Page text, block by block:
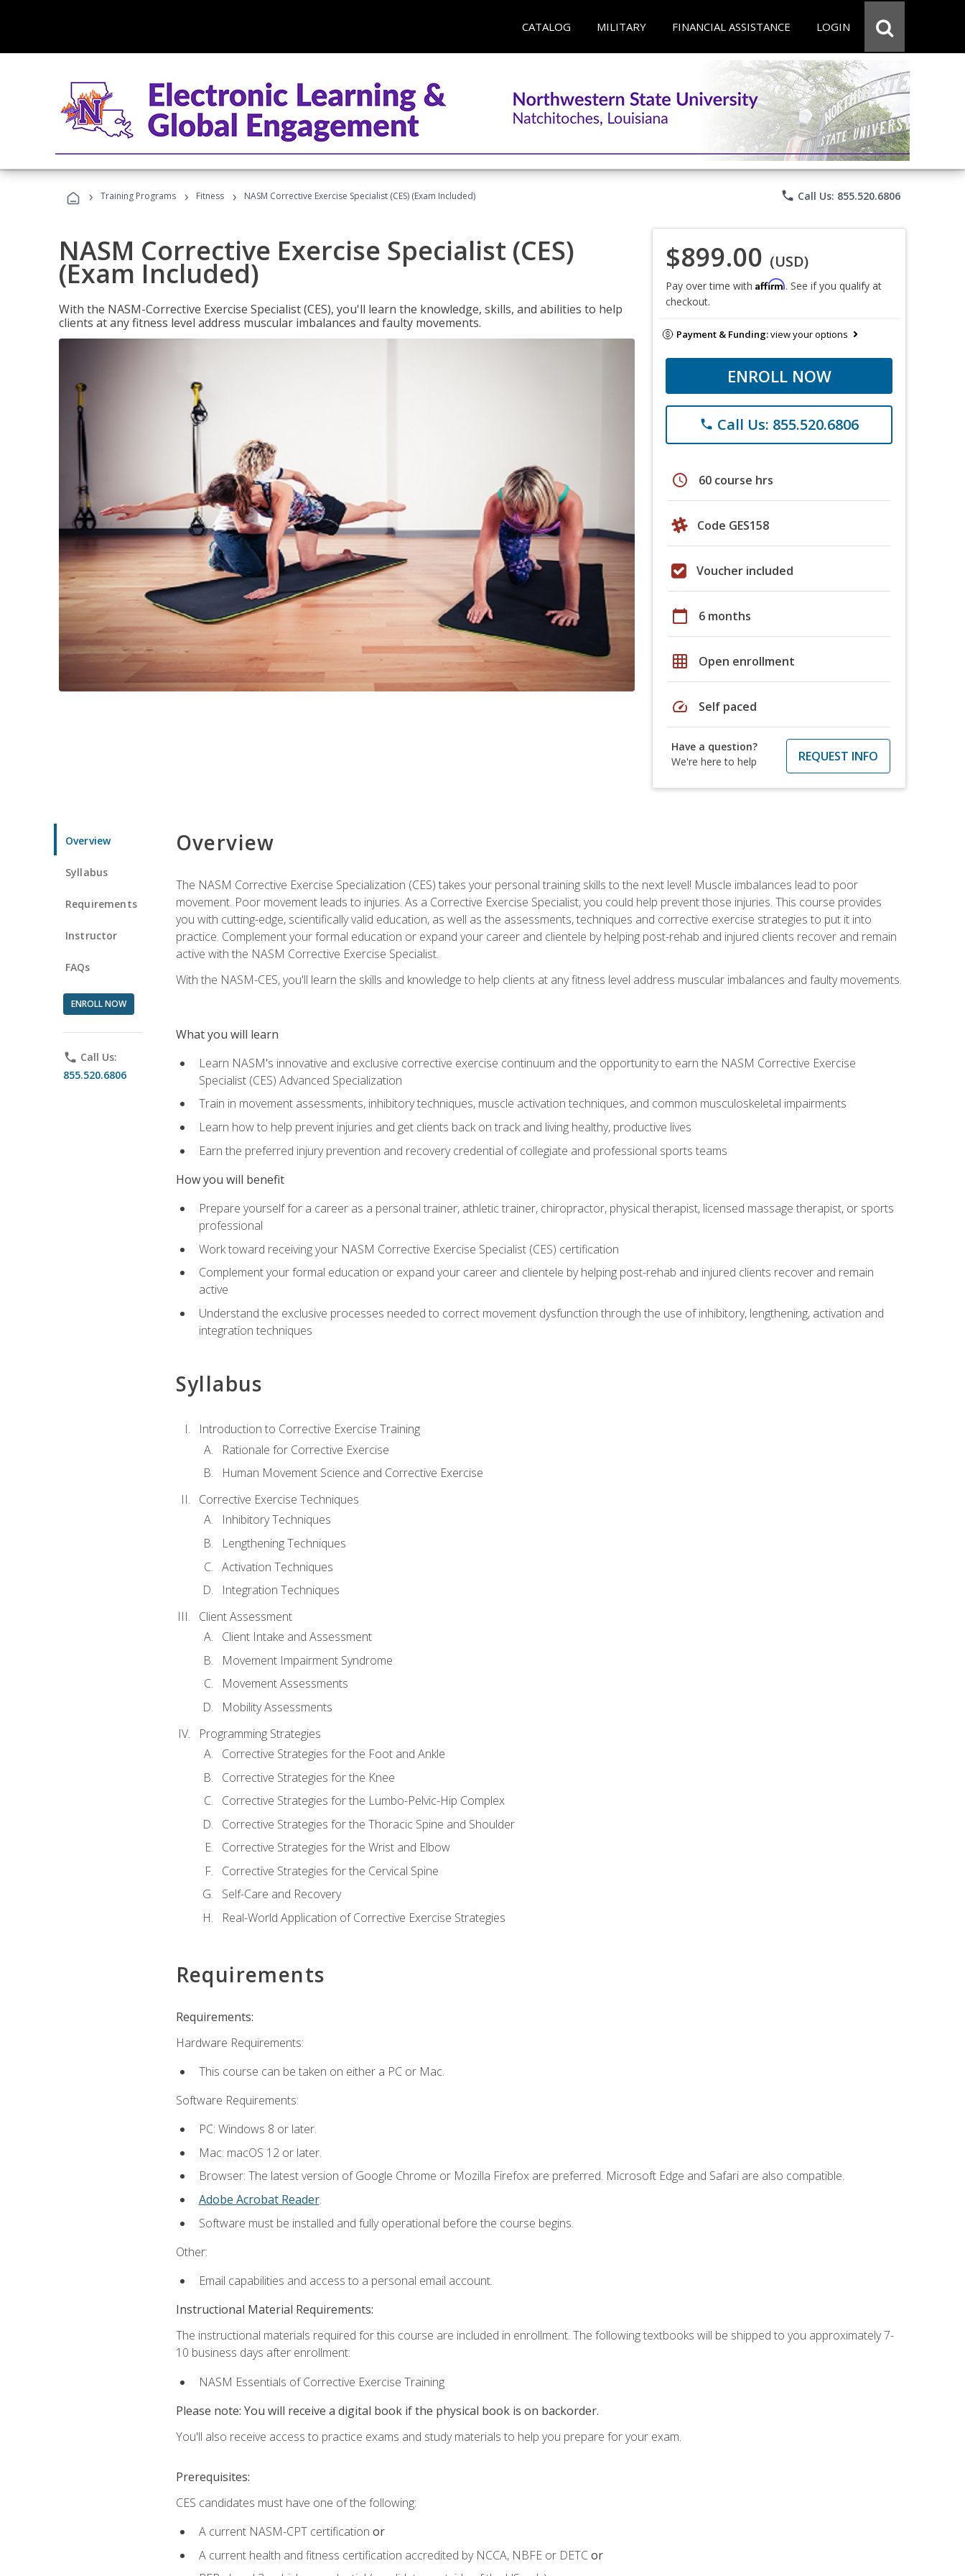
CATALOG MILITARY FINANCIAL ASSISTANCE LOGIN
› Training Programs › Fitness › NASM Corrective Exercise Specialist (CES) (Exam Included) phone Call Us: 855.520.6806
NASM Corrective Exercise Specialist (CES)
(Exam Included)
With the NASM-Corrective Exercise Specialist (CES), you'll learn the knowledge, skills, and abilities to help
clients at any fitness level address muscular imbalances and faulty movements.
$899.00 (USD)
Pay over time with Affirm. See if you qualify at
checkout.
Payment & Funding:view your options
ENROLL NOW
phone Call Us: 855.520.6806
schedule 60 course hrs
Code GES158
Voucher included
calendar_today 6 months
grid_on Open enrollment
speed Self paced
Have a question?
We're here to help
REQUEST INFO
Overview
Syllabus
Requirements
Instructor
FAQs
ENROLL NOW
phone Call Us:
855.520.6806
Overview
The NASM Corrective Exercise Specialization (CES) takes your personal training skills to the next level! Muscle imbalances lead to poor
movement. Poor movement leads to injuries. As a Corrective Exercise Specialist, you could help prevent those injuries. This course provides
you with cutting-edge, scientifically valid education, as well as the assessments, techniques and corrective exercise strategies to put it into
practice. Complement your formal education or expand your career and clientele by helping post-rehab and injured clients recover and remain
active with the NASM Corrective Exercise Specialist.
With the NASM-CES, you'll learn the skills and knowledge to help clients at any fitness level address muscular imbalances and faulty movements.
What you will learn
Learn NASM's innovative and exclusive corrective exercise continuum and the opportunity to earn the NASM Corrective Exercise
Specialist (CES) Advanced Specialization
Train in movement assessments, inhibitory techniques, muscle activation techniques, and common musculoskeletal impairments
Learn how to help prevent injuries and get clients back on track and living healthy, productive lives
Earn the preferred injury prevention and recovery credential of collegiate and professional sports teams
How you will benefit
Prepare yourself for a career as a personal trainer, athletic trainer, chiropractor, physical therapist, licensed massage therapist, or sports
professional
Work toward receiving your NASM Corrective Exercise Specialist (CES) certification
Complement your formal education or expand your career and clientele by helping post-rehab and injured clients recover and remain
active
Understand the exclusive processes needed to correct movement dysfunction through the use of inhibitory, lengthening, activation and
integration techniques
Syllabus
Introduction to Corrective Exercise Training
Rationale for Corrective Exercise
Human Movement Science and Corrective Exercise
Corrective Exercise Techniques
Inhibitory Techniques
Lengthening Techniques
Activation Techniques
Integration Techniques
Client Assessment
Client Intake and Assessment
Movement Impairment Syndrome
Movement Assessments
Mobility Assessments
Programming Strategies
Corrective Strategies for the Foot and Ankle
Corrective Strategies for the Knee
Corrective Strategies for the Lumbo-Pelvic-Hip Complex
Corrective Strategies for the Thoracic Spine and Shoulder
Corrective Strategies for the Wrist and Elbow
Corrective Strategies for the Cervical Spine
Self-Care and Recovery
Real-World Application of Corrective Exercise Strategies
Requirements
Requirements:
Hardware Requirements:
This course can be taken on either a PC or Mac.
Software Requirements:
PC: Windows 8 or later.
Mac: macOS 12 or later.
Browser: The latest version of Google Chrome or Mozilla Firefox are preferred. Microsoft Edge and Safari are also compatible.
Adobe Acrobat Reader.
Software must be installed and fully operational before the course begins.
Other:
Email capabilities and access to a personal email account.
Instructional Material Requirements:
The instructional materials required for this course are included in enrollment. The following textbooks will be shipped to you approximately 7-
10 business days after enrollment:
NASM Essentials of Corrective Exercise Training
Please note: You will receive a digital book if the physical book is on backorder.
You'll also receive access to practice exams and study materials to help you prepare for your exam.
Prerequisites:
CES candidates must have one of the following:
A current NASM-CPT certification or
A current health and fitness certification accredited by NCCA, NBFE or DETCor